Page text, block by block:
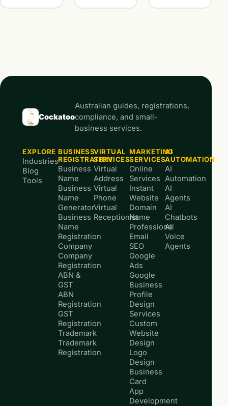
Cockatoo
Australian guides, registrations,
compliance, and small-
business services.
EXPLORE
Industries
Blog
Tools
BUSINESS
REGISTRATION
Business
Name
Business
Name
Generator
Business
Name
Registration
Company
Company
Registration
ABN &
GST
ABN
Registration
GST
Registration
Trademark
Trademark
Registration
VIRTUAL
SERVICES
Virtual
Address
Virtual
Phone
Virtual
Receptionist
MARKETING
SERVICES
Online
Services
Instant
Website
Domain
Name
Professional
Email
SEO
Google
Ads
Google
Business
Profile
Design
Services
Custom
Website
Design
Logo
Design
Business
Card
App
Development
AI
AUTOMATION
AI
Automation
AI
Agents
AI
Chatbots
AI
Voice
Agents